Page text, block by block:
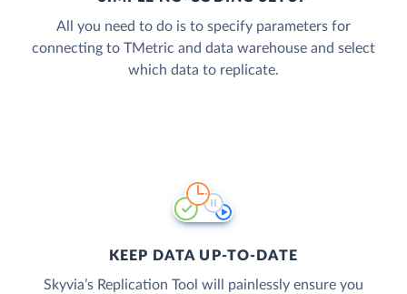
All you need to do is to specify parameters for
connecting to TMetric and data warehouse and select
which data to replicate.
KEEP DATA UP-TO-DATE
Skyvia’s Replication Tool will painlessly ensure you